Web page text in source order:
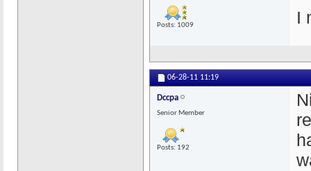
Posts: 1009 I
06-28-11 11:19
Dccpa
Senior Member
Posts: 192